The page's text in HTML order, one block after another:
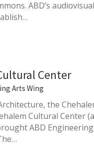
ABD’s
Center
Arts Wing
the
Cultural Center
ABD